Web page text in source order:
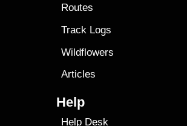
Routes
Track Logs
Wildflowers
Articles
Help
Help Desk